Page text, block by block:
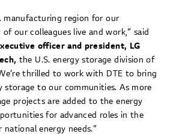
manufacturing region for our
our colleagues live and work,” said
officer and president, LG
the U.S. energy storage division of
thrilled to work with DTE to bring
storage to our communities. As more
projects are added to the energy
for advanced roles in the
energy needs.”